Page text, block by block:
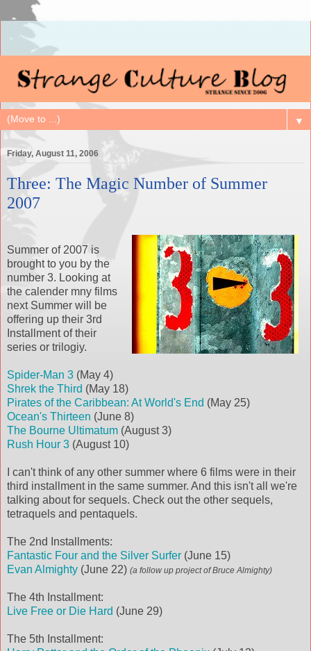
▼
Friday, August 11, 2006
Three: The Magic Number of Summer
2007
Summer of 2007 is
brought to you by the
number 3. Looking at
the calender mny films
next Summer will be
offering up their 3rd
Installment of their
series or trilogiy.
Spider-Man 3 (May 4)
Shrek the Third (May 18)
Pirates of the Caribbean: At World's End (May 25)
Ocean's Thirteen (June 8)
The Bourne Ultimatum (August 3)
Rush Hour 3 (August 10)
I can't think of any other summer where 6 films were in their
third installment in the same summer. And this isn't all we're
talking about for sequels. Check out the other sequels,
tetraquels and pentaquels.
The 2nd Installments:
Fantastic Four and the Silver Surfer (June 15)
Evan Almighty (June 22) (a follow up project of Bruce Almighty)
The 4th Installment:
Live Free or Die Hard (June 29)
The 5th Installment: